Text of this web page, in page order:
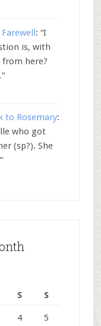
Farewell: “I
is, with
from here?
”
to Rosemary:
who got
(sp?). She
”
S S
4 5